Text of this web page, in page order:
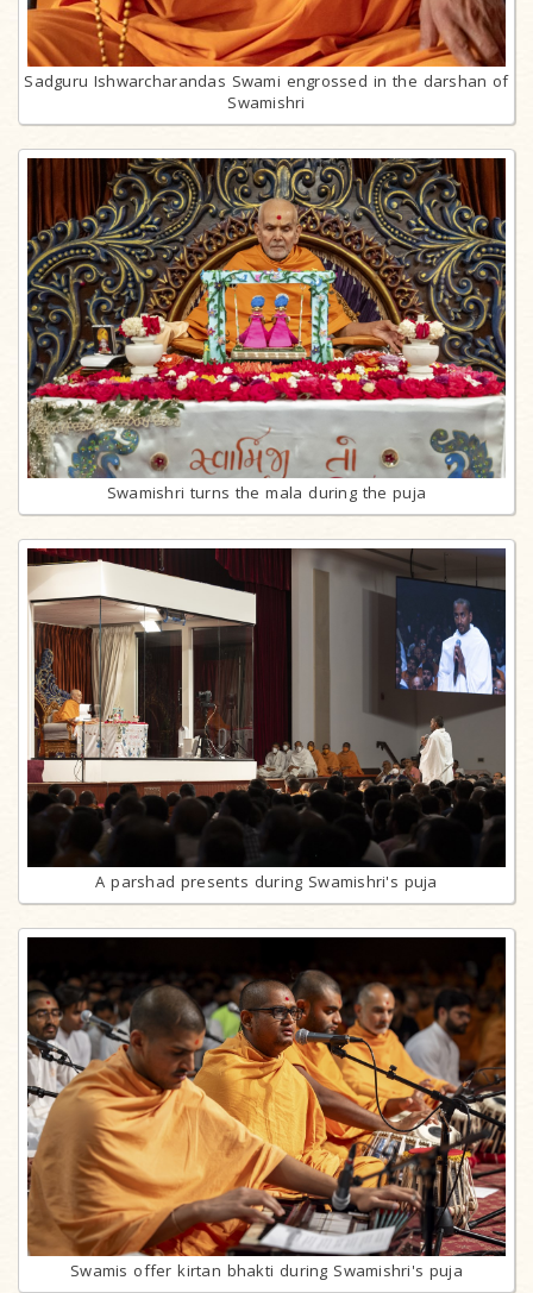
Sadguru Ishwarcharandas Swami engrossed in the darshan of
Swamishri
Swamishri turns the mala during the puja
A parshad presents during Swamishri's puja
Swamis offer kirtan bhakti during Swamishri's puja